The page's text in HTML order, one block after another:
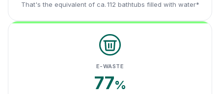
That's the equivalent of ca. 112 bathtubs filled with water*
E-WASTE
77%